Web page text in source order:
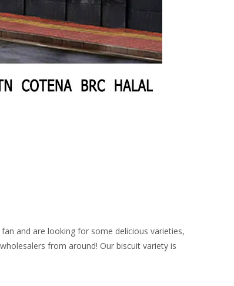
and are looking for some delicious varieties,
from around! Our biscuit variety is